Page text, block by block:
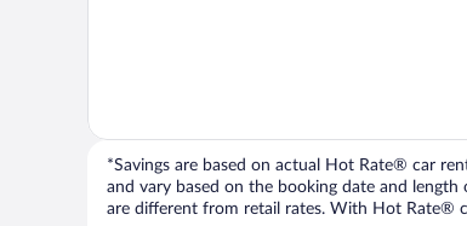
*Savings are based on actual Hot Rate® car
and vary based on the booking date and
are different from retail rates. With Hot Rate®